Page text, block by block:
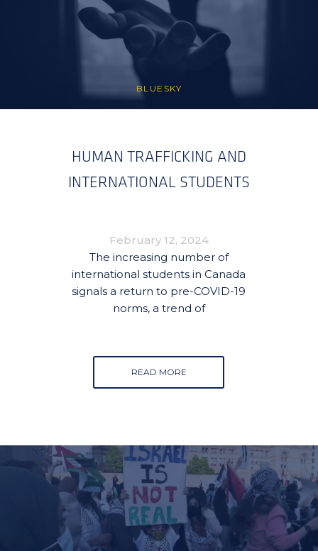
BLUESKY
HUMAN TRAFFICKING AND
INTERNATIONAL STUDENTS
February 12, 2024
The increasing number of
international students in Canada
signals a return to pre-COVID-19
norms, a trend of
READ MORE